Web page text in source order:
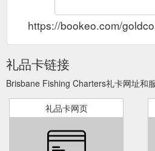
https://bookeo.com/
礼品卡链接
Brisbane Fishing Charters礼卡网址和
礼品卡网页